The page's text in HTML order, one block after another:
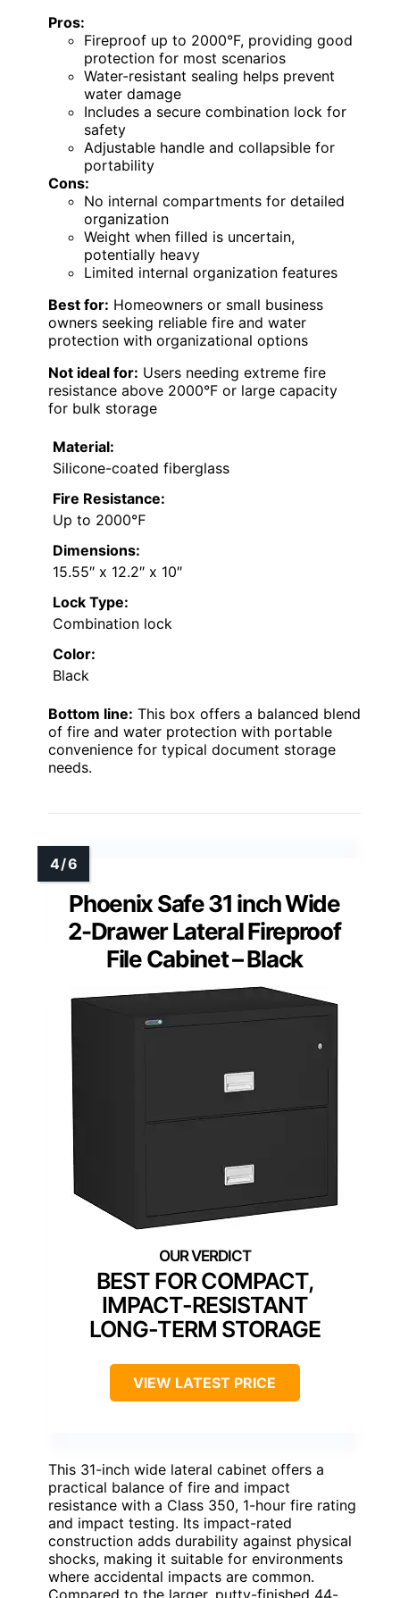
Pros:
Fireproof up to 2000°F, providing good
protection for most scenarios
Water-resistant sealing helps prevent
water damage
Includes a secure combination lock for
safety
Adjustable handle and collapsible for
portability
Cons:
No internal compartments for detailed
organization
Weight when filled is uncertain,
potentially heavy
Limited internal organization features
Best for: Homeowners or small business
owners seeking reliable fire and water
protection with organizational options
Not ideal for: Users needing extreme fire
resistance above 2000°F or large capacity
for bulk storage
Material:
Silicone-coated fiberglass
Fire Resistance:
Up to 2000℉
Dimensions:
15.55″ x 12.2″ x 10″
Lock Type:
Combination lock
Color:
Black
Bottom line: This box offers a balanced blend
of fire and water protection with portable
convenience for typical document storage
needs.
Phoenix Safe 31 inch Wide
2-Drawer Lateral Fireproof
File Cabinet – Black
BEST FOR COMPACT,
IMPACT-RESISTANT
LONG-TERM STORAGE
VIEW LATEST PRICE
This 31-inch wide lateral cabinet offers a
practical balance of fire and impact
resistance with a Class 350, 1-hour fire rating
and impact testing. Its impact-rated
construction adds durability against physical
shocks, making it suitable for environments
where accidental impacts are common.
Compared to the larger, putty-finished 44-